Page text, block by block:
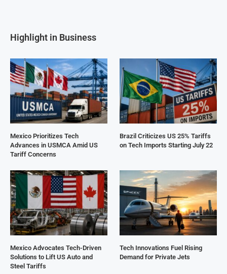
Highlight in Business
Mexico Prioritizes Tech
Advances in USMCA Amid US
Tariff Concerns
Brazil Criticizes US 25% Tariffs
on Tech Imports Starting July 22
Mexico Advocates Tech-Driven
Solutions to Lift US Auto and
Steel Tariffs
Tech Innovations Fuel Rising
Demand for Private Jets